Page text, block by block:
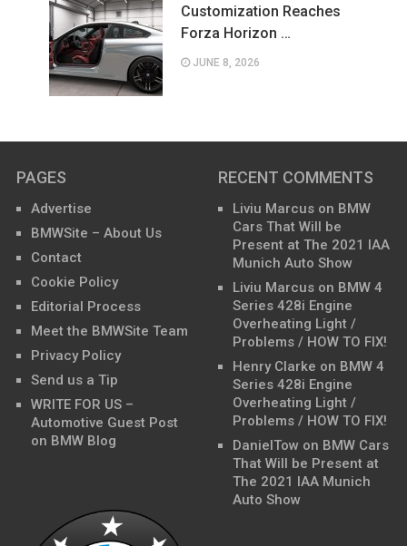
Customization Reaches
Forza Horizon …
JUNE 8, 2026
PAGES
Advertise
BMWSite – About Us
Contact
Cookie Policy
Editorial Process
Meet the BMWSite Team
Privacy Policy
Send us a Tip
WRITE FOR US –
Automotive Guest Post
on BMW Blog
RECENT COMMENTS
Liviu Marcus on BMW
Cars That Will be
Present at The 2021 IAA
Munich Auto Show
Liviu Marcus on BMW 4
Series 428i Engine
Overheating Light /
Problems / HOW TO FIX!
Henry Clarke on BMW 4
Series 428i Engine
Overheating Light /
Problems / HOW TO FIX!
DanielTow on BMW Cars
That Will be Present at
The 2021 IAA Munich
Auto Show